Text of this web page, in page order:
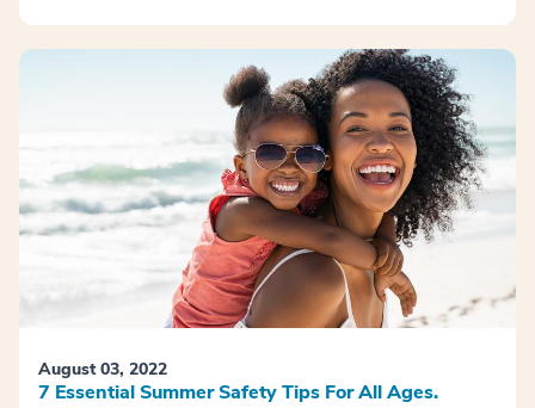
August 03, 2022
7 Essential Summer Safety Tips For All Ages.